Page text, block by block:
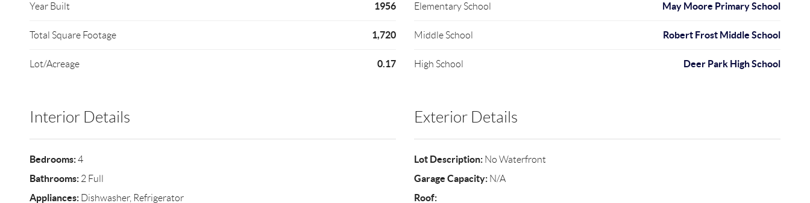
Year Built 1956
Total Square Footage 1,720
Lot/Acreage 0.17
Elementary School May Moore Primary School
Middle School Robert Frost Middle School
High School Deer Park High School
Interior Details
Bedrooms:4
Bathrooms:2 Full
Appliances:Dishwasher, Refrigerator
Exterior Details
Lot Description:No Waterfront
Garage Capacity:N/A
Roof: